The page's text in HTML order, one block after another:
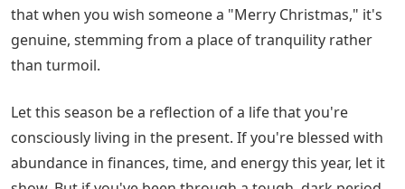
that when you wish someone a "Merry Christmas," it's
genuine, stemming from a place of tranquility rather
than turmoil.
Let this season be a reflection of a life that you're
consciously living in the present. If you're blessed with
abundance in finances, time, and energy this year, let it